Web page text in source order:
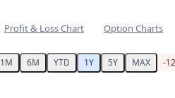
Profit & Loss Chart Option Charts
1M 6M YTD 1Y 5Y MAX -